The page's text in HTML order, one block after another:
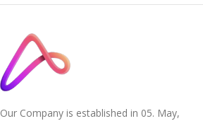
Our Company is established in 05. May,